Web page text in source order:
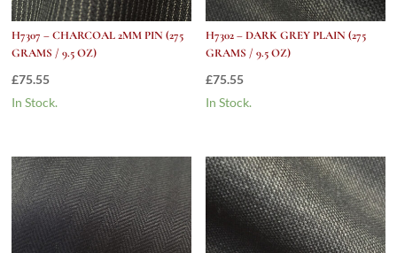
H7307 – CHARCOAL 2MM PIN (275
GRAMS / 9.5 OZ)
£75.55
In Stock.
H7302 – DARK GREY PLAIN (275
GRAMS / 9.5 OZ)
£75.55
In Stock.